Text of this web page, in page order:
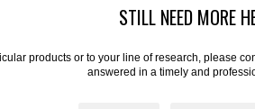
STILL NEED MORE
products or to your line of research, please
answered in a timely and